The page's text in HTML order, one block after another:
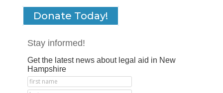
Donate Today!
Stay informed!
Get the latest news about legal aid in New
Hampshire